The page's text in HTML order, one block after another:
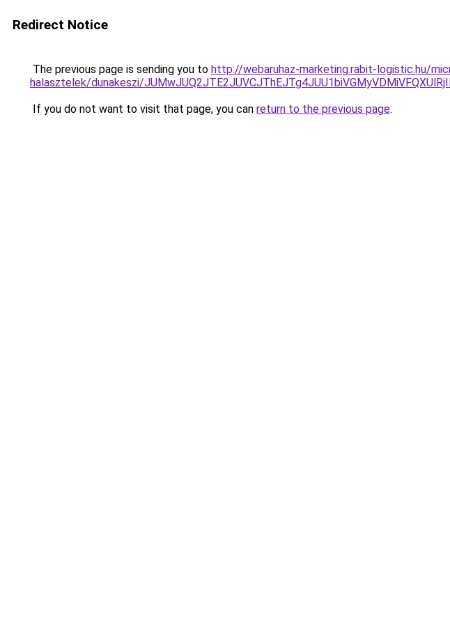
Redirect Notice
The previous page is sending you to http://webaruhaz-marketing.rabit-logistic.hu/
halasztelek/dunakeszi/
If you do not want to visit that page, you can return to the previous page.